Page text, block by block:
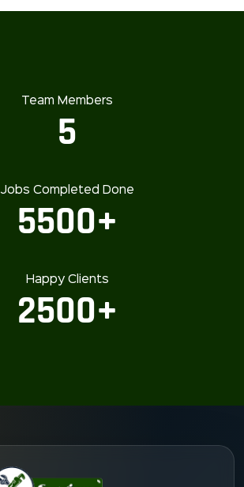
Team Members
5
Jobs Completed Done
5500+
Happy Clients
2500+